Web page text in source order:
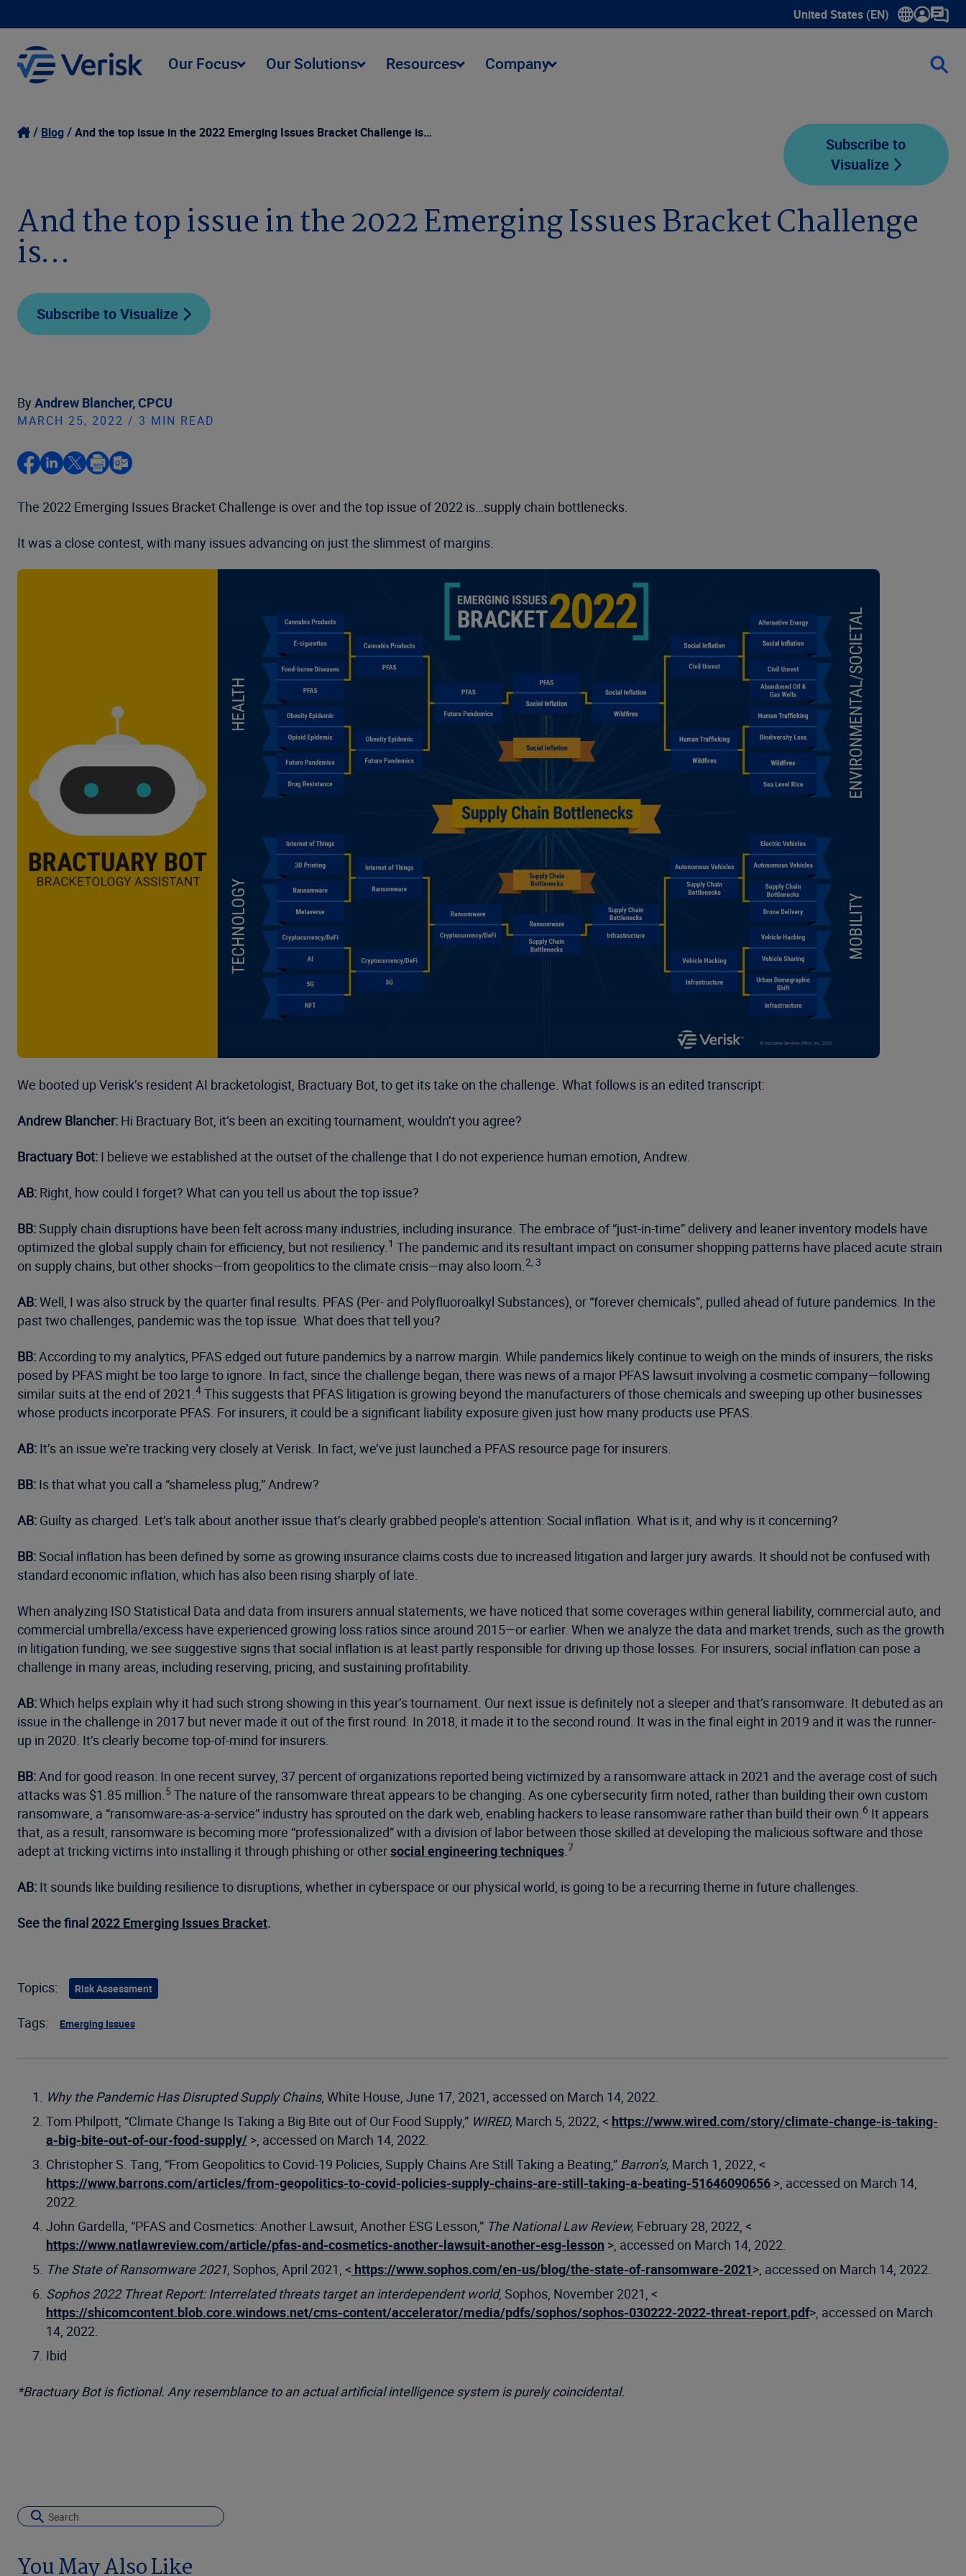
United States (EN)
Show submenu for language
Our Focus Our Solutions Resources Company
Blog And the top issue in the 2022 Emerging Issues Bracket Challenge is…
Subscribe to
Visualize
And the top issue in the 2022 Emerging Issues Bracket Challenge
is…
Subscribe to Visualize
By Andrew Blancher, CPCU
MARCH 25, 2022 / 3 MIN READ
The 2022 Emerging Issues Bracket Challenge is over and the top issue of 2022 is…supply chain bottlenecks.
It was a close contest, with many issues advancing on just the slimmest of margins.
We booted up Verisk’s resident AI bracketologist, Bractuary Bot, to get its take on the challenge. What follows is an edited transcript:
Andrew Blancher: Hi Bractuary Bot, it’s been an exciting tournament, wouldn’t you agree?
Bractuary Bot: I believe we established at the outset of the challenge that I do not experience human emotion, Andrew.
AB: Right, how could I forget? What can you tell us about the top issue?
BB:Supply chain disruptions have been felt across many industries, including insurance. The embrace of “just-in-time” delivery and leaner inventory models have
optimized the global supply chain for efficiency, but not resiliency.1 The pandemic and its resultant impact on consumer shopping patterns have placed acute strain
on supply chains, but other shocks—from geopolitics to the climate crisis—may also loom.2, 3
AB:Well, I was also struck by the quarter final results. PFAS (Per- and Polyfluoroalkyl Substances), or “forever chemicals”, pulled ahead of future pandemics. In the
past two challenges, pandemic was the top issue. What does that tell you?
BB:According to my analytics, PFAS edged out future pandemics by a narrow margin. While pandemics likely continue to weigh on the minds of insurers, the risks
posed by PFAS might be too large to ignore. In fact, since the challenge began, there was news of a major PFAS lawsuit involving a cosmetic company—following
similar suits at the end of 2021.4 This suggests that PFAS litigation is growing beyond the manufacturers of those chemicals and sweeping up other businesses
whose products incorporate PFAS. For insurers, it could be a significant liability exposure given just how many products use PFAS.
AB: It’s an issue we’re tracking very closely at Verisk. In fact, we’ve just launched a PFAS resource page for insurers.
BB: Is that what you call a “shameless plug,” Andrew?
AB: Guilty as charged. Let’s talk about another issue that’s clearly grabbed people’s attention: Social inflation. What is it, and why is it concerning?
BB:Social inflation has been defined by some as growing insurance claims costs due to increased litigation and larger jury awards. It should not be confused with
standard economic inflation, which has also been rising sharply of late.
When analyzing ISO Statistical Data and data from insurers annual statements, we have noticed that some coverages within general liability, commercial auto, and
commercial umbrella/excess have experienced growing loss ratios since around 2015—or earlier. When we analyze the data and market trends, such as the growth
in litigation funding, we see suggestive signs that social inflation is at least partly responsible for driving up those losses. For insurers, social inflation can pose a
challenge in many areas, including reserving, pricing, and sustaining profitability.
AB:Which helps explain why it had such strong showing in this year’s tournament. Our next issue is definitely not a sleeper and that’s ransomware. It debuted as an
issue in the challenge in 2017 but never made it out of the first round. In 2018, it made it to the second round. It was in the final eight in 2019 and it was the runner-
up in 2020. It’s clearly become top-of-mind for insurers.
BB:And for good reason: In one recent survey, 37 percent of organizations reported being victimized by a ransomware attack in 2021 and the average cost of such
attacks was $1.85 million.5 The nature of the ransomware threat appears to be changing. As one cybersecurity firm noted, rather than building their own custom
ransomware, a “ransomware-as-a-service” industry has sprouted on the dark web, enabling hackers to lease ransomware rather than build their own.6 It appears
that, as a result, ransomware is becoming more “professionalized” with a division of labor between those skilled at developing the malicious software and those
adept at tricking victims into installing it through phishing or othersocial engineering techniques.7
AB: It sounds like building resilience to disruptions, whether in cyberspace or our physical world, is going to be a recurring theme in future challenges.
See the final2022 Emerging Issues Bracket.
Topics: Risk Assessment
Tags: Emerging Issues
Why the Pandemic Has Disrupted Supply Chains, White House, June 17, 2021, accessed on March 14, 2022.
Tom Philpott, “Climate Change Is Taking a Big Bite out of Our Food Supply,” WIRED, March 5, 2022, < https://www.wired.com/story/climate-change-is-taking-
a-big-bite-out-of-our-food-supply/ >, accessed on March 14, 2022.
Christopher S. Tang, “From Geopolitics to Covid-19 Policies, Supply Chains Are Still Taking a Beating,” Barron’s, March 1, 2022, <
https://www.barrons.com/articles/from-geopolitics-to-covid-policies-supply-chains-are-still-taking-a-beating-51646090656 >, accessed on March 14,
2022.
John Gardella, “PFAS and Cosmetics: Another Lawsuit, Another ESG Lesson,” The National Law Review, February 28, 2022, <
https://www.natlawreview.com/article/pfas-and-cosmetics-another-lawsuit-another-esg-lesson >, accessed on March 14, 2022.
The State of Ransomware 2021, Sophos, April 2021, < https://www.sophos.com/en-us/blog/the-state-of-ransomware-2021>, accessed on March 14, 2022.
Sophos 2022 Threat Report: Interrelated threats target an interdependent world, Sophos, November 2021, <
https://shicomcontent.blob.core.windows.net/cms-content/accelerator/media/pdfs/sophos/sophos-030222-2022-threat-report.pdf>, accessed on March
14, 2022.
Ibid
*Bractuary Bot is fictional. Any resemblance to an actual artificial intelligence system is purely coincidental.
You May Also Like